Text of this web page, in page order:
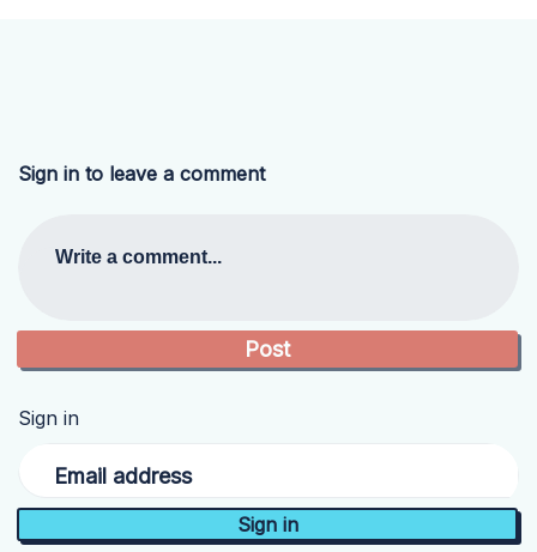
Sign in to leave a comment
Write a comment...
Sign in
Email address